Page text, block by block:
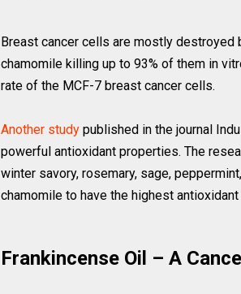
Breast cancer cells are mostly destroyed
chamomile killing up to 93% of them in
rate of the MCF-7 breast cancer cells.
Another study published in the journal
powerful antioxidant properties. The
winter savory, rosemary, sage,
chamomile to have the highest antioxidant
Frankincense Oil – A